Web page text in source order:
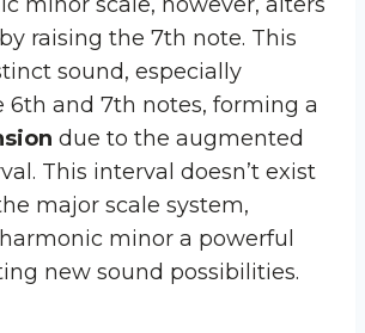
raising the 7th note. This
sound, especially
6th and 7th notes, forming a
due to the augmented
This interval doesn’t exist
major scale system,
minor a powerful
new sound possibilities.